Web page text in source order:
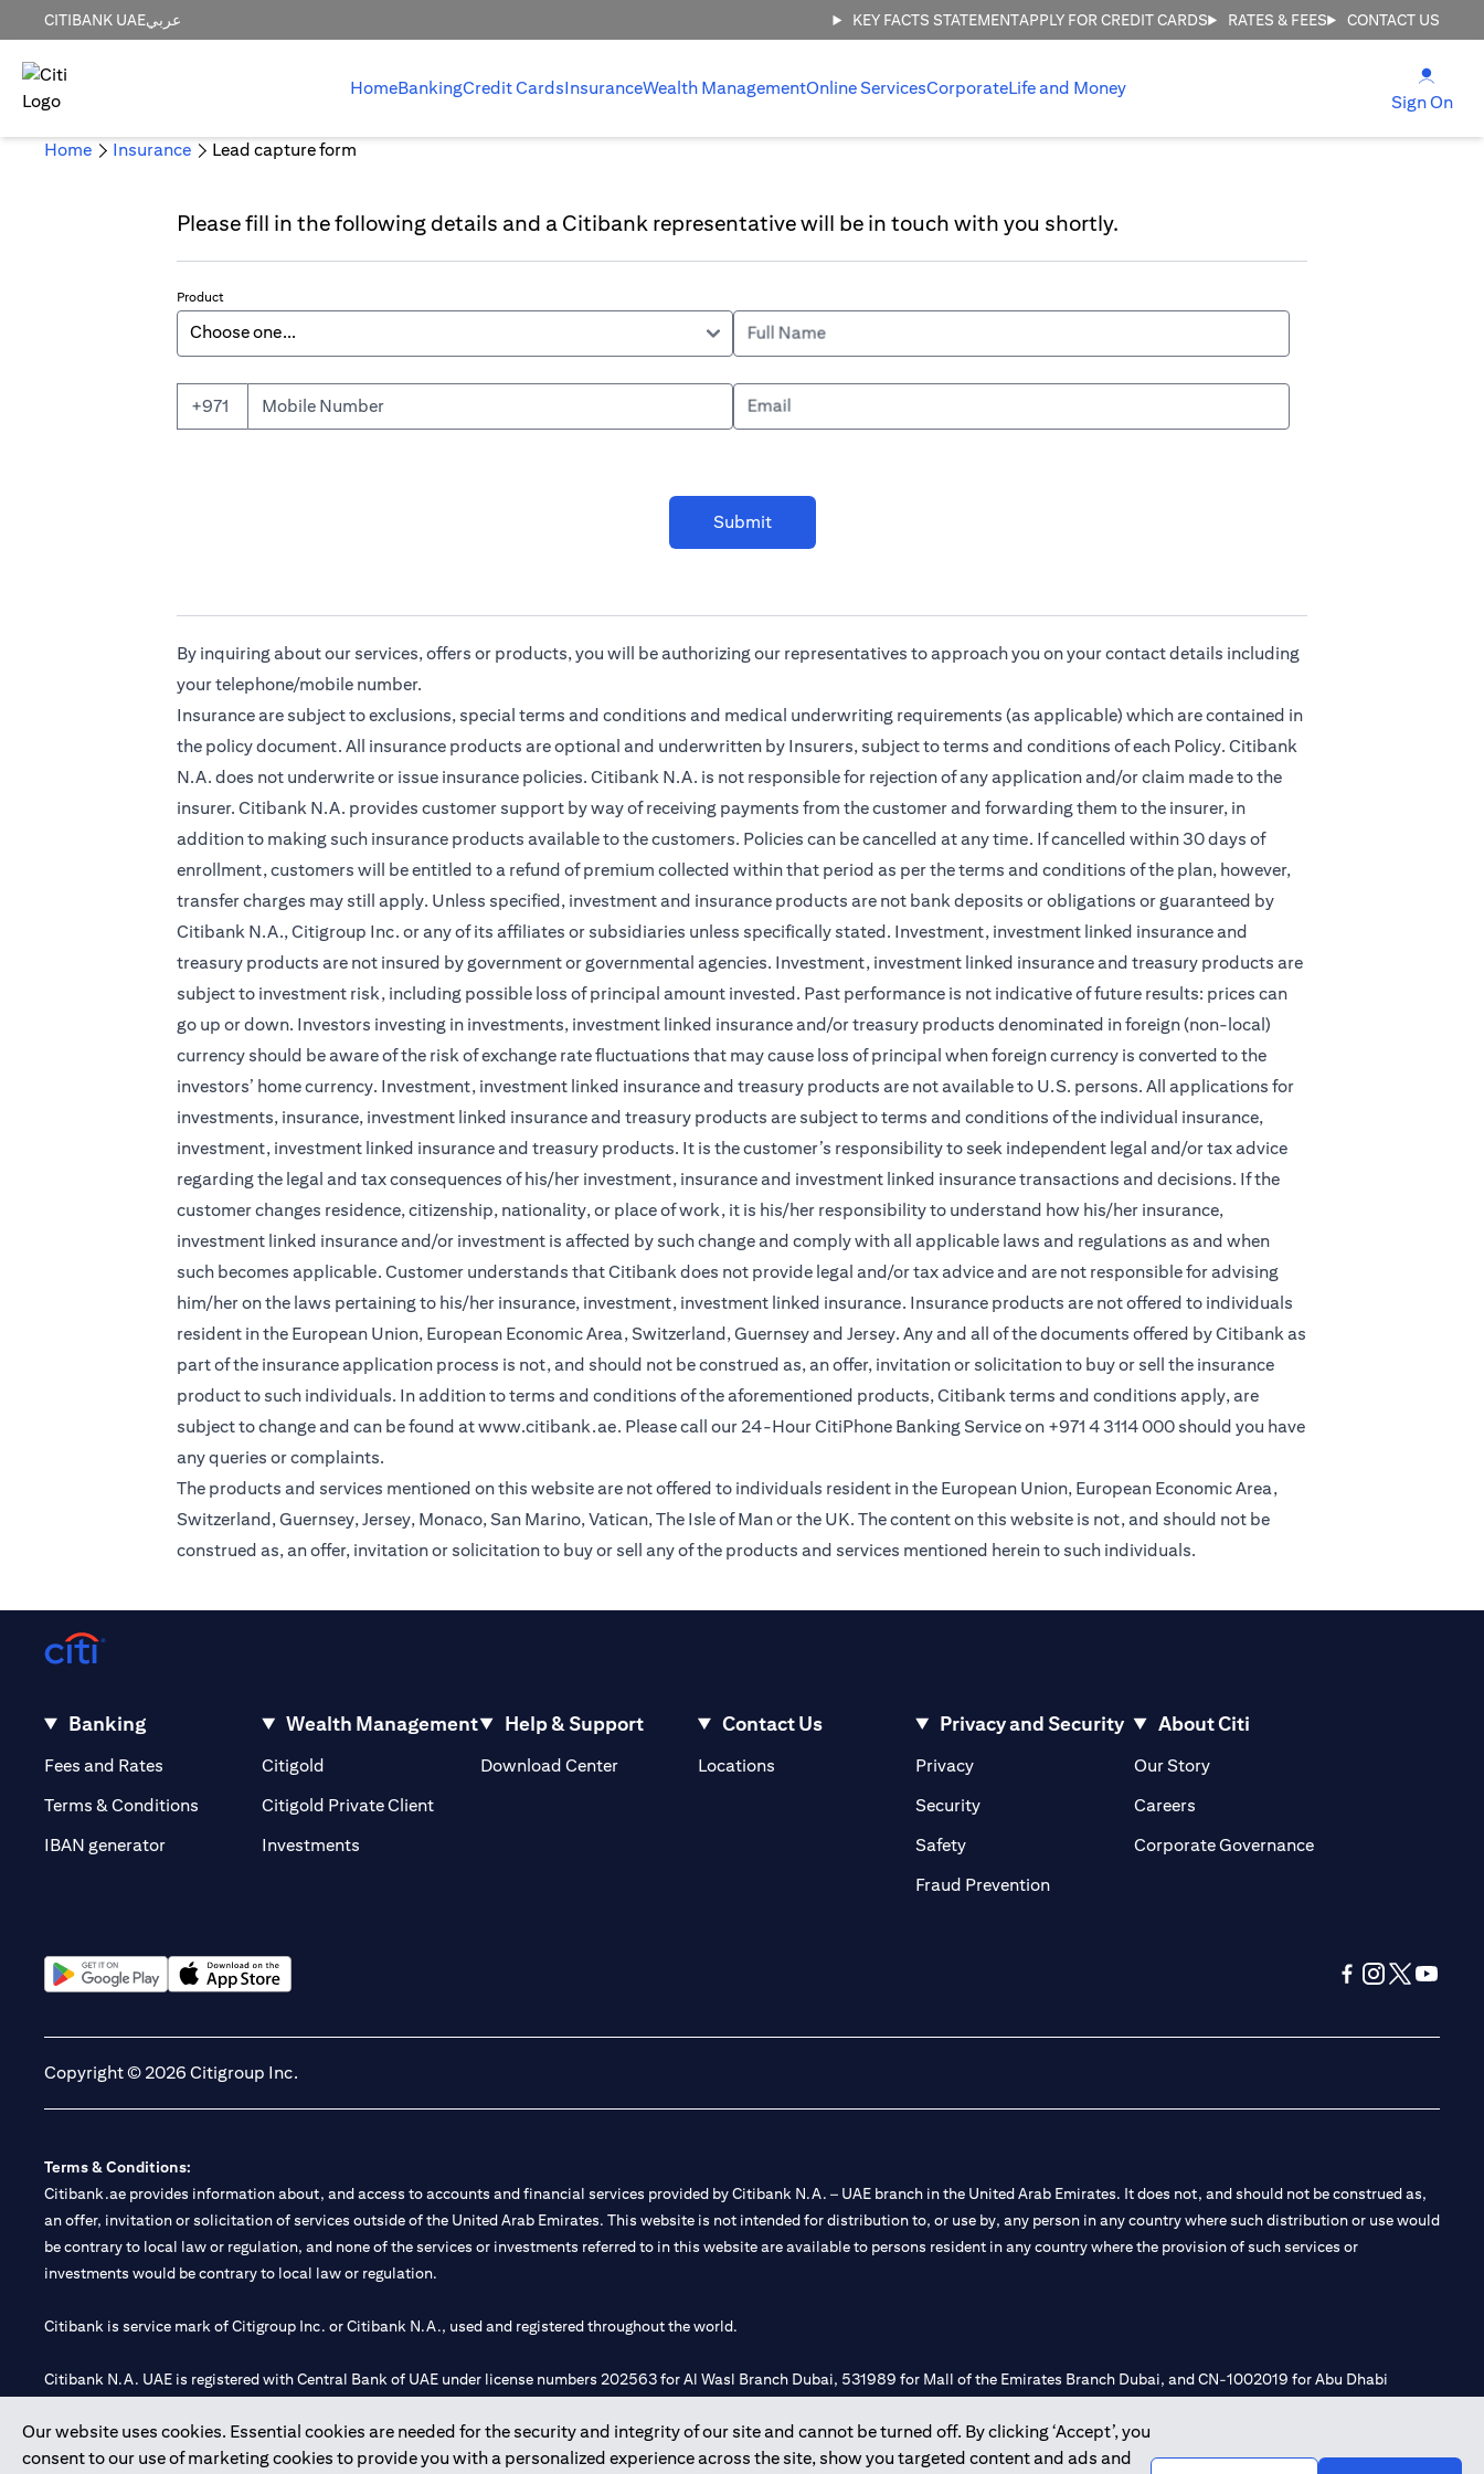
CITIBANK UAEعربي KEY FACTS STATEMENTAPPLY FOR CREDIT CARDS RATES & FEES CONTACT US
HomeBankingCredit CardsInsuranceWealth ManagementOnline ServicesCorporateLife and Money
Sign On
Home Insurance Lead capture form
Please fill in the following details and a Citibank representative will be in touch with you shortly.
Product
Full Name
+971 Mobile Number Email
Submit
By inquiring about our services, offers or products, you will be authorizing our representatives to approach you on your contact details including
your telephone/mobile number.
Insurance are subject to exclusions, special terms and conditions and medical underwriting requirements (as applicable) which are contained in
the policy document. All insurance products are optional and underwritten by Insurers, subject to terms and conditions of each Policy. Citibank
N.A. does not underwrite or issue insurance policies. Citibank N.A. is not responsible for rejection of any application and/or claim made to the
insurer. Citibank N.A. provides customer support by way of receiving payments from the customer and forwarding them to the insurer, in
addition to making such insurance products available to the customers. Policies can be cancelled at any time. If cancelled within 30 days of
enrollment, customers will be entitled to a refund of premium collected within that period as per the terms and conditions of the plan, however,
transfer charges may still apply. Unless specified, investment and insurance products are not bank deposits or obligations or guaranteed by
Citibank N.A., Citigroup Inc. or any of its affiliates or subsidiaries unless specifically stated. Investment, investment linked insurance and
treasury products are not insured by government or governmental agencies. Investment, investment linked insurance and treasury products are
subject to investment risk, including possible loss of principal amount invested. Past performance is not indicative of future results: prices can
go up or down. Investors investing in investments, investment linked insurance and/or treasury products denominated in foreign (non-local)
currency should be aware of the risk of exchange rate fluctuations that may cause loss of principal when foreign currency is converted to the
investors’ home currency. Investment, investment linked insurance and treasury products are not available to U.S. persons. All applications for
investments, insurance, investment linked insurance and treasury products are subject to terms and conditions of the individual insurance,
investment, investment linked insurance and treasury products. It is the customer’s responsibility to seek independent legal and/or tax advice
regarding the legal and tax consequences of his/her investment, insurance and investment linked insurance transactions and decisions. If the
customer changes residence, citizenship, nationality, or place of work, it is his/her responsibility to understand how his/her insurance,
investment linked insurance and/or investment is affected by such change and comply with all applicable laws and regulations as and when
such becomes applicable. Customer understands that Citibank does not provide legal and/or tax advice and are not responsible for advising
him/her on the laws pertaining to his/her insurance, investment, investment linked insurance. Insurance products are not offered to individuals
resident in the European Union, European Economic Area, Switzerland, Guernsey and Jersey. Any and all of the documents offered by Citibank as
part of the insurance application process is not, and should not be construed as, an offer, invitation or solicitation to buy or sell the insurance
product to such individuals. In addition to terms and conditions of the aforementioned products, Citibank terms and conditions apply, are
subject to change and can be found atwww.citibank.ae. Please call our 24-Hour CitiPhone Banking Service on +971 4 3114 000should you have
any queries or complaints.
The products and services mentioned on this website are not offered to individuals resident in the European Union, European Economic Area,
Switzerland, Guernsey, Jersey, Monaco, San Marino, Vatican, The Isle of Man or the UK. The content on this website is not, and should not be
construed as, an offer, invitation or solicitation to buy or sell any of the products and services mentioned herein to such individuals.
Our website uses cookies. Essential cookies are needed for the security and integrity of our site and cannot be turned off. By clicking ‘Accept’, you
consent to our use of marketing cookies to provide you with a personalized experience across the site, show you targeted content and ads and
Banking
Fees and Rates opens in a new tab
Terms & Conditions
IBAN generator
Wealth Management
Citigold
Citigold Private Clientopens in a new tab
Investments
Help & Support
Download Center
Contact Us
Locationsopens in a new tab
Privacy and Security
Privacyopens in a new tab
Securityopens in a new tab
Safetyopens in a new tab
Fraud Preventionopens in a new tab
About Citi
Our Storyopens in a new tab
Careersopens in a new tab
Corporate Governanceopens in a new tab
Copyright © 2026 Citigroup Inc.
Terms & Conditions:
Citibank.ae provides information about, and access to accounts and financial services provided by Citibank N.A. – UAE branch in the United Arab Emirates. It does not, and should not be construed as,
an offer, invitation or solicitation of services outside of the United Arab Emirates. This website is not intended for distribution to, or use by, any person in any country where such distribution or use would
be contrary to local law or regulation, and none of the services or investments referred to in this website are available to persons resident in any country where the provision of such services or
investments would be contrary to local law or regulation.
Citibank is service mark of Citigroup Inc. or Citibank N.A., used and registered throughout the world.
Citibank N.A. UAE is registered with Central Bank of UAE under license numbers 202563 for Al Wasl Branch Dubai, 531989 for Mall of the Emirates Branch Dubai, and CN-1002019 for Abu Dhabi
Citibank N.A. - UAE Branch is licensed by the Central Bank of the UAE as a branch of a foreign bank.
Citibank N.A. UAE is licensed with UAE Securities and Commodities Authority (“SCA”) to undertake the financial activity of A) Financial Consulting, Introduction and Promotion under license number